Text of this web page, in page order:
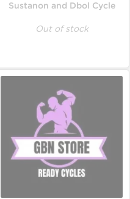
Sustanon and Dbol Cycle
Out of stock